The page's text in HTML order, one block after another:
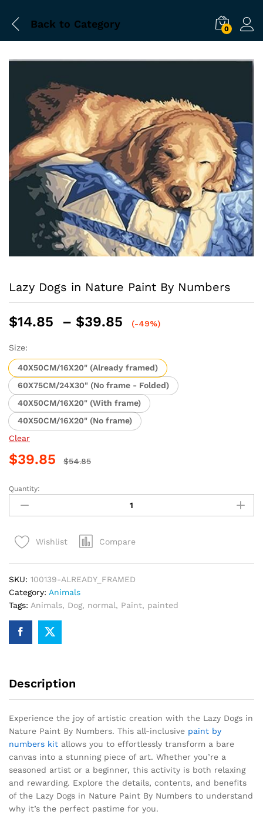
Back to Category 0
Lazy Dogs in Nature Paint By Numbers
$14.85 – $39.85
Price
through
$39.85
(-49%)
Size:
40X50CM/16X20" (Already framed)
60X75CM/24X30" (No frame - Folded)
40X50CM/16X20" (With frame)
40X50CM/16X20" (No frame)
Clear
$39.85 $54.85
Lazy
Dogs
in
Paint
quantity
Quantity:
Wishlist Compare
SKU: 100139-ALREADY_FRAMED
Category: Animals
Tags: Animals, Dog, normal, Paint, painted
Description
Experience the joy of artistic creation with the Lazy Dogs in
Nature Paint By Numbers. This all-inclusive paint by
numbers kit allows you to effortlessly transform a bare
canvas into a stunning piece of art. Whether you’re a
seasoned artist or a beginner, this activity is both relaxing
and rewarding. Explore the details, contents, and benefits
of the Lazy Dogs in Nature Paint By Numbers to understand
why it’s the perfect pastime for you.